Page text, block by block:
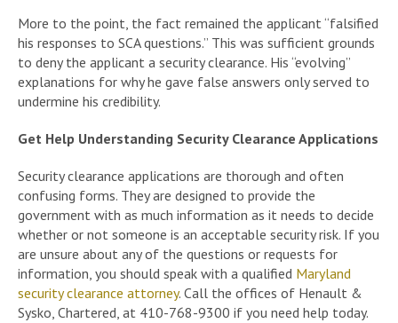
More to the point, the fact remained the applicant “falsified
his responses to SCA questions.” This was sufficient grounds
to deny the applicant a security clearance. His “evolving”
explanations for why he gave false answers only served to
undermine his credibility.
Get Help Understanding Security Clearance Applications
Security clearance applications are thorough and often
confusing forms. They are designed to provide the
government with as much information as it needs to decide
whether or not someone is an acceptable security risk. If you
are unsure about any of the questions or requests for
information, you should speak with a qualified Maryland
security clearance attorney. Call the offices of Henault &
Sysko, Chartered, at 410-768-9300 if you need help today.